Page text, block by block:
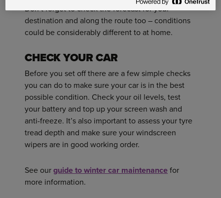
Don’t forget to check the forecast for your
destination and along the route too – conditions
could be considerably different to at home.
CHECK YOUR CAR
Before you set off there are a few simple checks
you can do to make sure your car is in the best
possible condition. Check your oil levels, test
your battery and top up your screen wash and
anti-freeze. It’s also important to assess your tyre
tread depth and make sure your windscreen
wipers are in good working order.
See ourguide to winter car maintenancefor
more information.